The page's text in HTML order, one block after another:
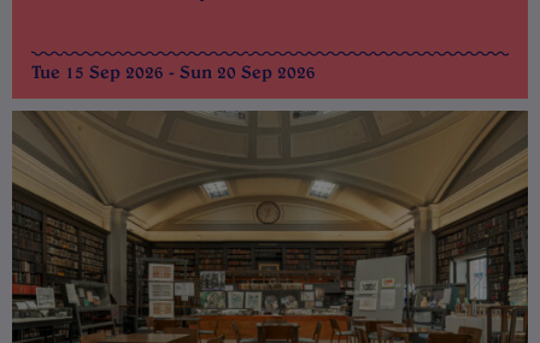
Tue 15 Sep 2026 - Sun 20 Sep 2026